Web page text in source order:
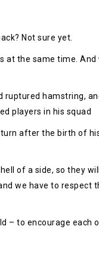
Not sure yet.
at the same time. And
hamstring,
players in his squad
after the birth of
of a side, so they
we have to respect
– to encourage each